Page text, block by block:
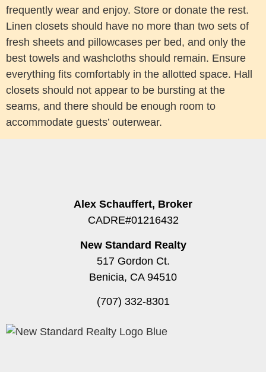
frequently wear and enjoy. Store or donate the rest.
Linen closets should have no more than two sets of
fresh sheets and pillowcases per bed, and only the
best towels and washcloths should remain. Ensure
everything fits comfortably in the allotted space. Hall
closets should not appear to be bursting at the
seams, and there should be enough room to
accommodate guests’ outerwear.
Alex Schauffert, Broker
CADRE#01216432
New Standard Realty
517 Gordon Ct.
Benicia, CA 94510
(707) 332-8301